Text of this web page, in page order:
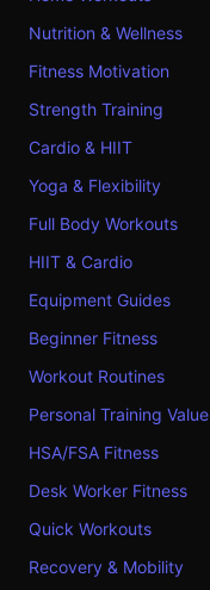
Nutrition & Wellness
Fitness Motivation
Strength Training
Cardio & HIIT
Yoga & Flexibility
Full Body Workouts
HIIT & Cardio
Equipment Guides
Beginner Fitness
Workout Routines
Personal Training Value
HSA/FSA Fitness
Desk Worker Fitness
Quick Workouts
Recovery & Mobility